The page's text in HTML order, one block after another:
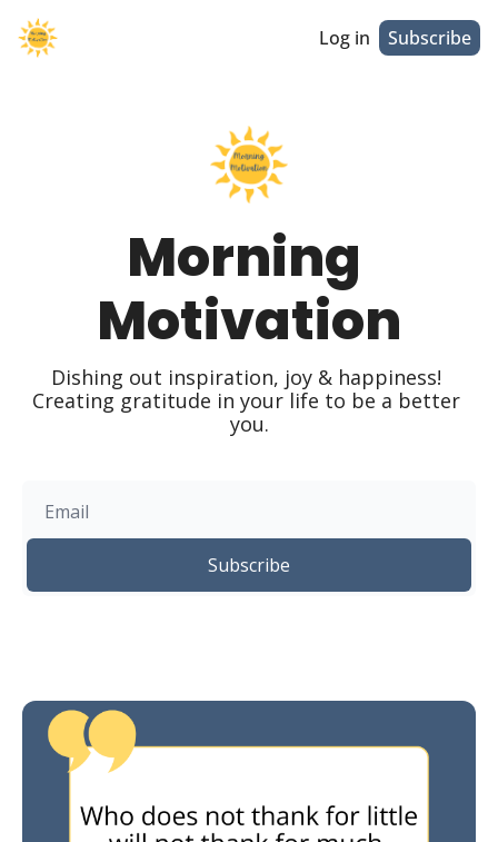
Log in Subscribe
Morning
Motivation
Dishing out inspiration, joy & happiness!
Creating gratitude in your life to be a better
you.
Subscribe